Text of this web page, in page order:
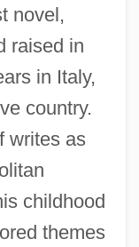
novel,
raised in
in Italy,
country.
writes as
childhood
themes